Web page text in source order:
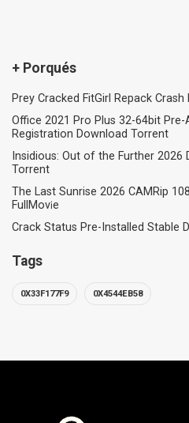
+ Porqués
Prey Cracked FitGirl Repack Crash
Office 2021 Pro Plus 32-64bit
Registration Dоwnlоad Torrent
Insidious: Out of the Further 2026
Torrent
The Last Sunrise 2026 CAMRip
FullMov𝗂e
Crack Status Pre-Installed Stable
Tags
0X33F177F9 0X4544EB58